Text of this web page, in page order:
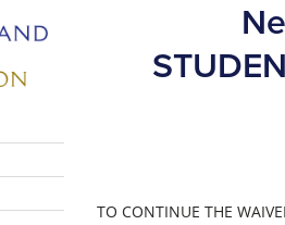
TO CONTINUE THE